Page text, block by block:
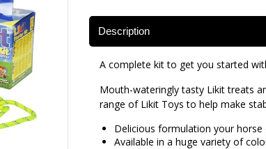
Description
A complete kit to get you started
Mouth-wateringly tasty Likit treats
range of Likit Toys to help make
Delicious formulation your horse
Available in a huge variety of